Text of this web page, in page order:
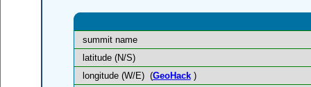
summit name
latitude (N/S)
longitude (W/E) (GeoHack)